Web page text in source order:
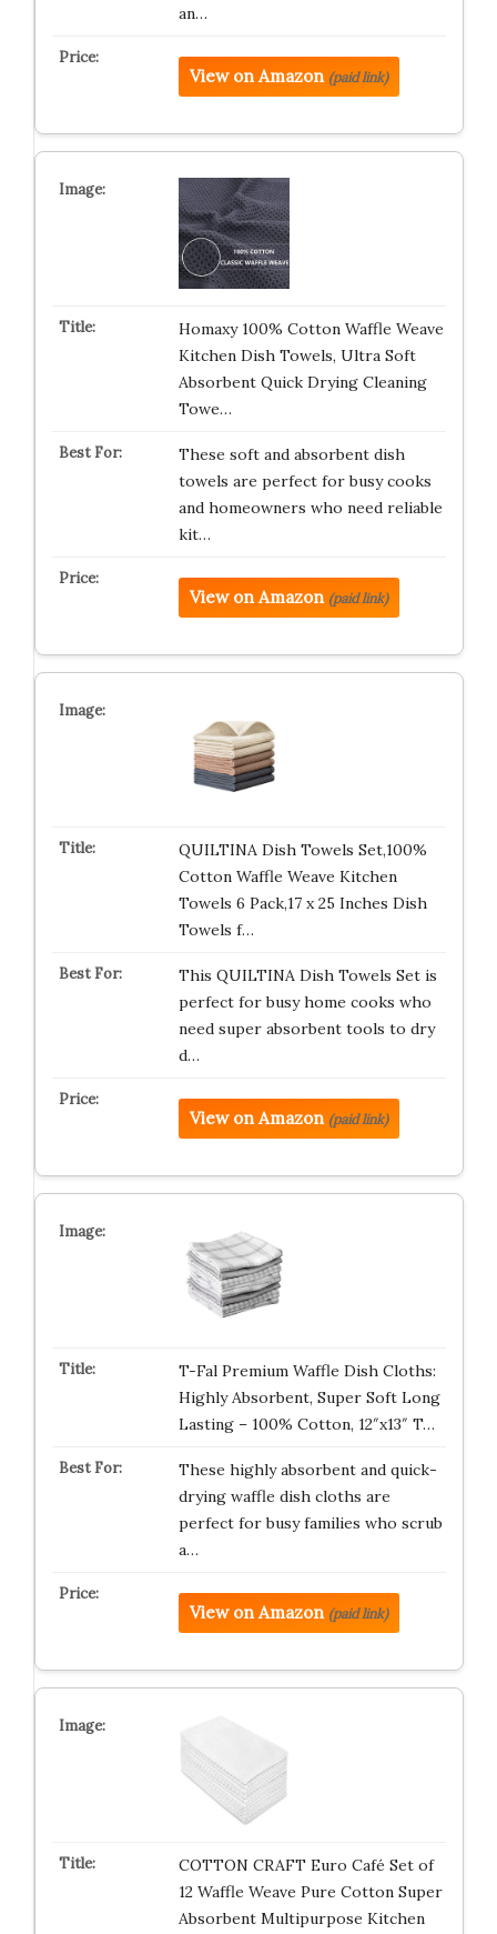
an…
View on Amazon (paid link)
Homaxy 100% Cotton Waffle Weave
Kitchen Dish Towels, Ultra Soft
Absorbent Quick Drying Cleaning
Towe…
These soft and absorbent dish
towels are perfect for busy cooks
and homeowners who need reliable
kit…
View on Amazon (paid link)
QUILTINA Dish Towels Set,100%
Cotton Waffle Weave Kitchen
Towels 6 Pack,17 x 25 Inches Dish
Towels f…
This QUILTINA Dish Towels Set is
perfect for busy home cooks who
need super absorbent tools to dry
d…
View on Amazon (paid link)
T-Fal Premium Waffle Dish Cloths:
Highly Absorbent, Super Soft Long
Lasting – 100% Cotton, 12″x13″ T…
These highly absorbent and quick-
drying waffle dish cloths are
perfect for busy families who scrub
a…
View on Amazon (paid link)
COTTON CRAFT Euro Café Set of
12 Waffle Weave Pure Cotton Super
Absorbent Multipurpose Kitchen